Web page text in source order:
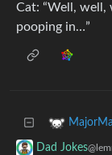
Cat: “Well, well,
pooping in…”
Dad Jokes